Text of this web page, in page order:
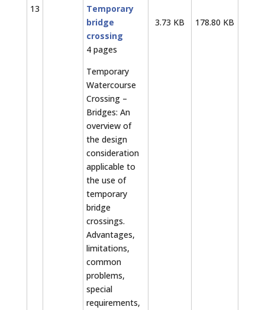
13
Temporary
bridge
crossing
4 pages
Temporary
Watercourse
Crossing –
Bridges: An
overview of
the design
consideration
applicable to
the use of
temporary
bridge
crossings.
Advantages,
limitations,
common
problems,
special
requirements,
3.73 KB 178.80 KB